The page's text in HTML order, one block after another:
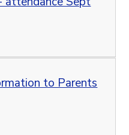
to Parents